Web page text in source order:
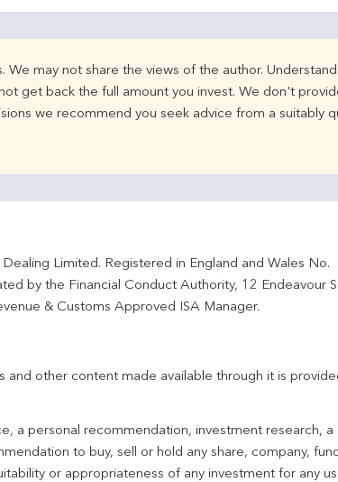
may not share the views of the author.
get back the full amount you invest. We don't
we recommend you seek advice from a suitably
Limited. Registered in England and Wales No.
by the Financial Conduct Authority, 12 Endeavour
& Customs Approved ISA Manager.
other content made available through it is
a personal recommendation, investment research, a
to buy, sell or hold any share, company,
or appropriateness of any investment for any